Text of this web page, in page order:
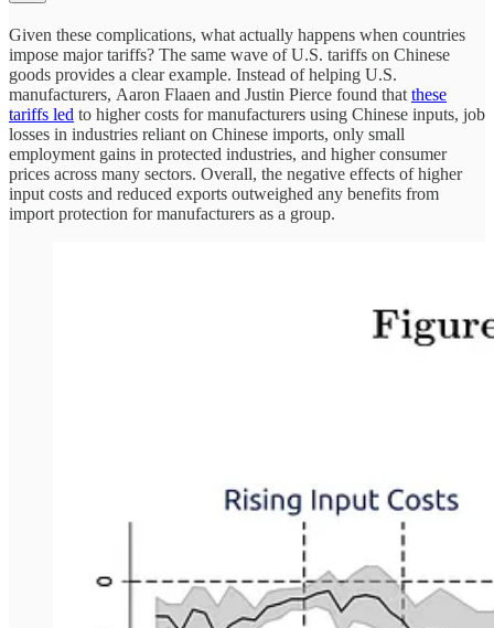
Given these complications, what actually happens when countries
impose major tariffs? The same wave of U.S. tariffs on Chinese
goods provides a clear example. Instead of helping U.S.
manufacturers, Aaron Flaaen and Justin Pierce found that these
tariffs led to higher costs for manufacturers using Chinese inputs, job
losses in industries reliant on Chinese imports, only small
employment gains in protected industries, and higher consumer
prices across many sectors. Overall, the negative effects of higher
input costs and reduced exports outweighed any benefits from
import protection for manufacturers as a group.